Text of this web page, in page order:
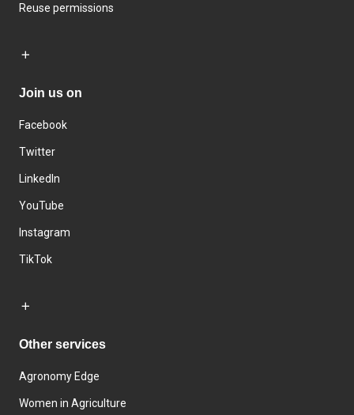
Reuse permissions
Join us on
Facebook
Twitter
LinkedIn
YouTube
Instagram
TikTok
Other services
Agronomy Edge
Women in Agriculture